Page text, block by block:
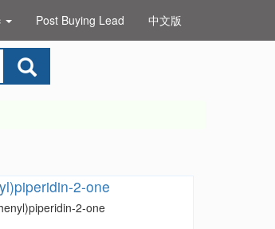
Post Buying Lead 中文版
2-one
2-one